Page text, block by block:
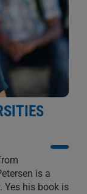
is a
Yes his book is